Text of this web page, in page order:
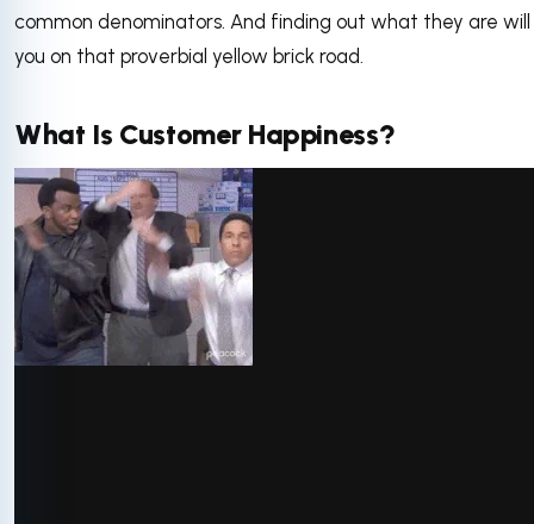
common denominators. And finding out what they are
you on that proverbial yellow brick road.
What Is Customer Happiness?